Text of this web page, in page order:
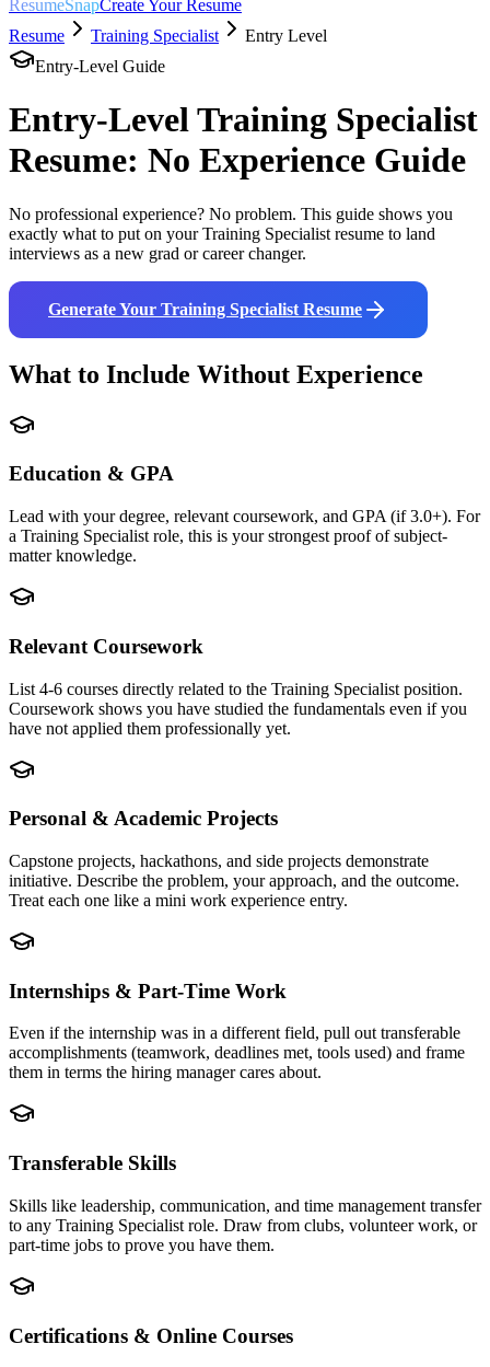
ResumeSnapCreate Your Resume
Resume
Training Specialist
Entry Level
Entry-Level Guide
Entry-LevelTraining Specialist
Resume: No Experience Guide
No professional experience? No problem. This guide shows you
exactly what to put on your Training Specialist resume to land
interviews as a new grad or career changer.
Generate Your Training Specialist Resume
What to Include Without Experience
Education & GPA
Lead with your degree, relevant coursework, and GPA (if 3.0+). For
a Training Specialist role, this is your strongest proof of subject-
matter knowledge.
Relevant Coursework
List 4-6 courses directly related to the Training Specialist position.
Coursework shows you have studied the fundamentals even if you
have not applied them professionally yet.
Personal & Academic Projects
Capstone projects, hackathons, and side projects demonstrate
initiative. Describe the problem, your approach, and the outcome.
Treat each one like a mini work experience entry.
Internships & Part-Time Work
Even if the internship was in a different field, pull out transferable
accomplishments (teamwork, deadlines met, tools used) and frame
them in terms the hiring manager cares about.
Transferable Skills
Skills like leadership, communication, and time management transfer
to any Training Specialist role. Draw from clubs, volunteer work, or
part-time jobs to prove you have them.
Certifications & Online Courses